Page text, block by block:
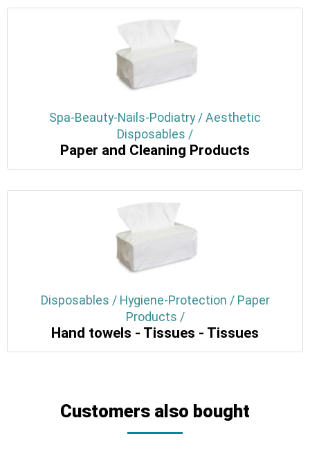
Spa-Beauty-Nails-Podiatry / Aesthetic
Disposables /
Paper and Cleaning Products
Disposables / Hygiene-Protection / Paper
Products /
Hand towels - Tissues - Tissues
Customers also bought